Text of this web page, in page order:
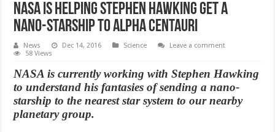
NASA is helping Stephen Hawking get a
nano-starship to Alpha Centauri
News Dec 14, 2016 Science
Leave a comment
58 Views
NASA is currently working with Stephen Hawking
to understand his fantasies of sending a nano-
starship to the nearest star system to our nearby
planetary group.